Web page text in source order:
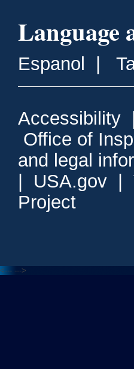
Language
Espanol |
Accessibility
Office of
and legal
| USA.gov |
Project
<--- --->